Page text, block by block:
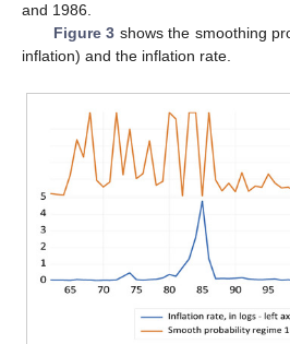
and 1986.
Figure 3 shows the smoothing
inflation) and the inflation rate.